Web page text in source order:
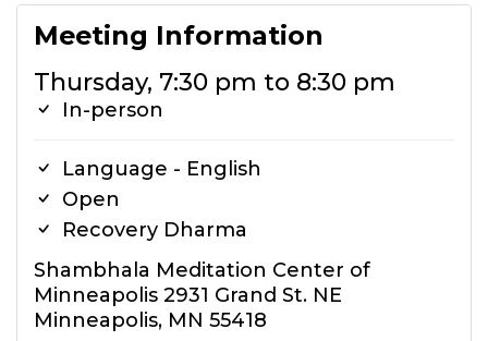
Meeting Information
Thursday, 7:30 pm to 8:30 pm
In-person
Language - English
Open
Recovery Dharma
Shambhala Meditation Center of
Minneapolis 2931 Grand St. NE
Minneapolis, MN 55418